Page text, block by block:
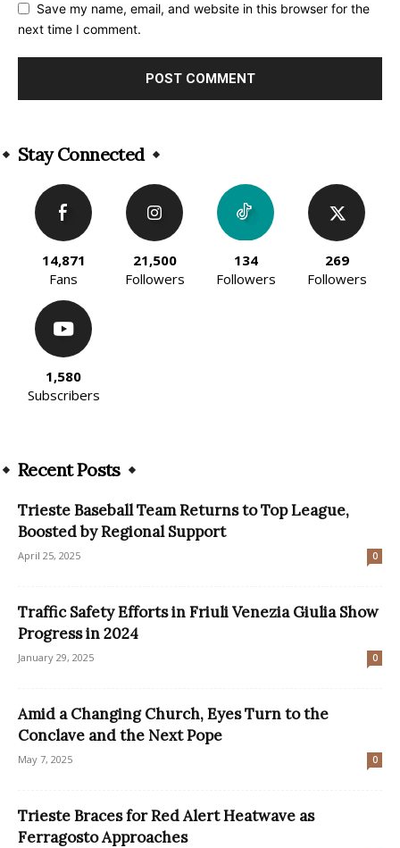
Save my name, email, and website in this browser for the
next time I comment.
Stay Connected
14,871
Fans
21,500
Followers
134
Followers
269
Followers
1,580
Subscribers
Recent Posts
Trieste Baseball Team Returns to Top League,
Boosted by Regional Support
April 25, 2025 0
Traffic Safety Efforts in Friuli Venezia Giulia Show
Progress in 2024
January 29, 2025 0
Amid a Changing Church, Eyes Turn to the
Conclave and the Next Pope
May 7, 2025 0
Trieste Braces for Red Alert Heatwave as
Ferragosto Approaches